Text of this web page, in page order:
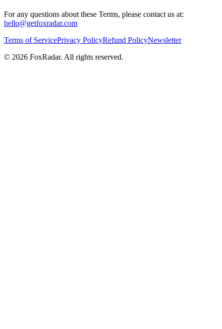
For any questions about these Terms, please contact us at:
hello@getfoxradar.com
Terms of ServicePrivacy PolicyRefund PolicyNewsletter
© 2026 FoxRadar. All rights reserved.